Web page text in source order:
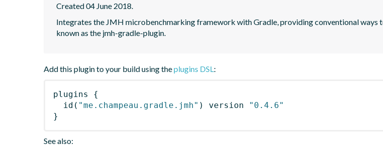
Created 04 June 2018.
Integrates the JMH microbenchmarking framework with Gradle, providing conventional ways
known as the jmh-gradle-plugin.
Add this plugin to your build using theplugins DSL:
plugins
{
id ( "me.champeau.gradle.jmh" ) version
"0.4.6"
}
See also: